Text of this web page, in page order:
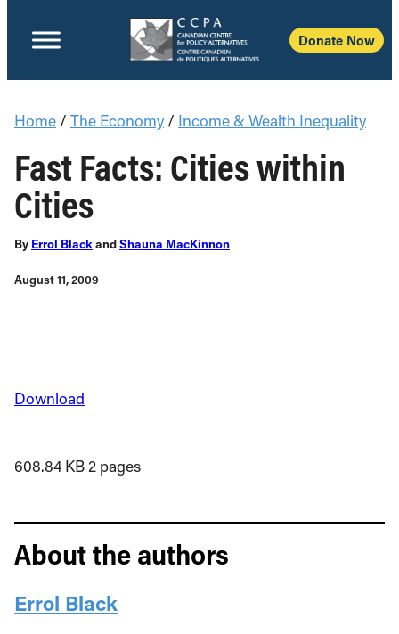
Donate Now
Home / The Economy / Income & Wealth Inequality
Fast Facts: Cities within
Cities
By Errol BlackandShauna MacKinnon
August 11, 2009
Download
608.84 KB2 pages
About the authors
Errol Black